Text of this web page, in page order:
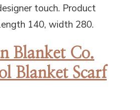
touch. Product
140, width 280.
Blanket Co.
Blanket Scarf